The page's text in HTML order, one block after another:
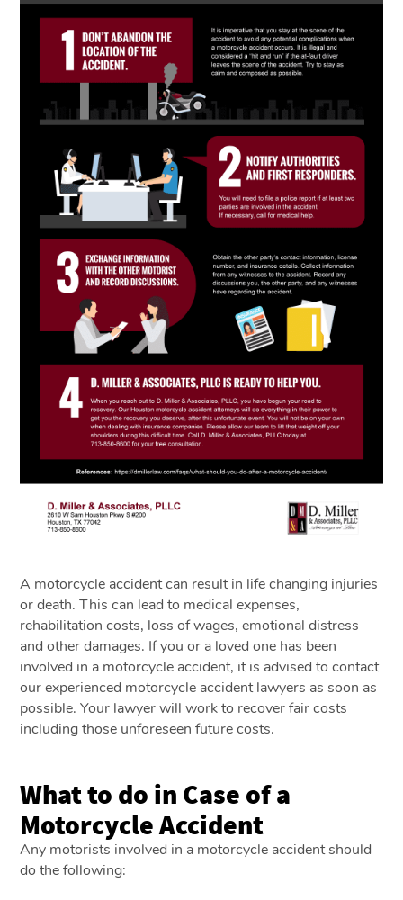
A motorcycle accident can result in life changing injuries
or death. This can lead to medical expenses,
rehabilitation costs, loss of wages, emotional distress
and other damages. If you or a loved one has been
involved in a motorcycle accident, it is advised to contact
our experienced motorcycle accident lawyers as soon as
possible. Your lawyer will work to recover fair costs
including those unforeseen future costs.
What to do in Case of a
Motorcycle Accident
Any motorists involved in a motorcycle accident should
do the following: